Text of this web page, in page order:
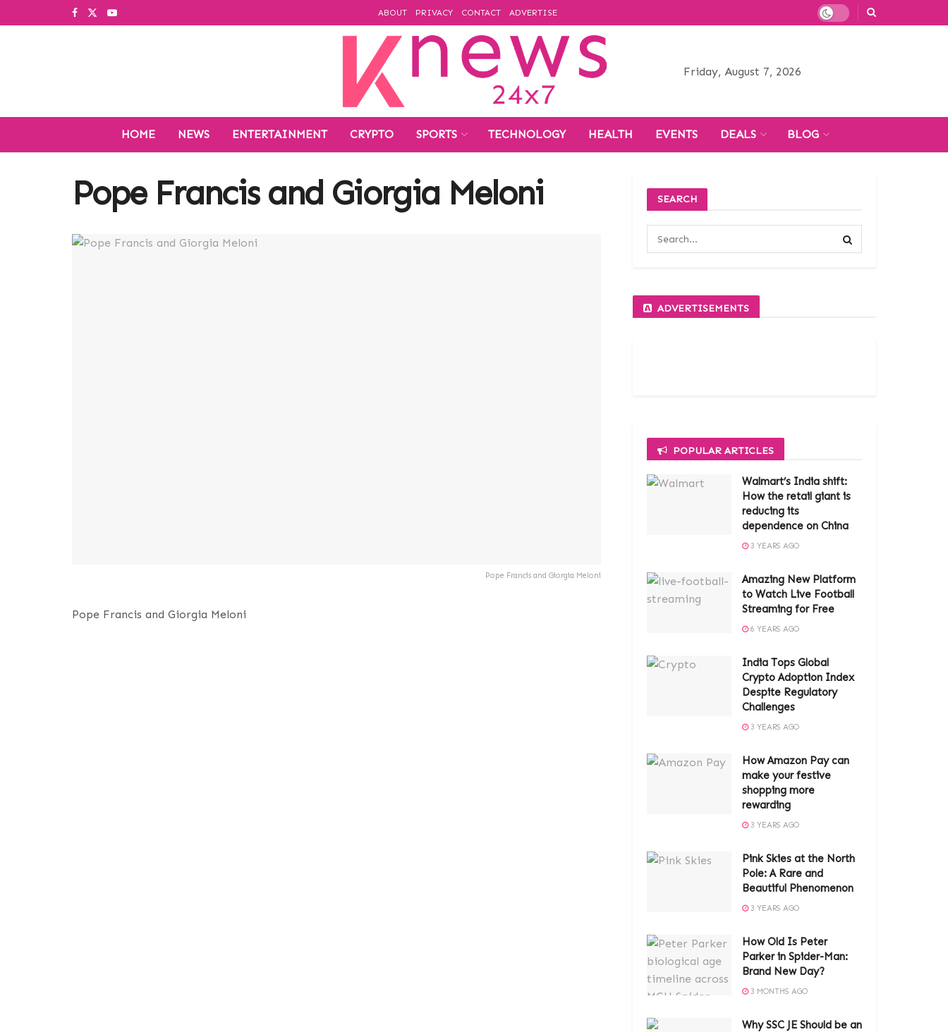
ABOUT PRIVACY CONTACT ADVERTISE
Friday, August 7, 2026
HOME NEWS ENTERTAINMENT CRYPTO SPORTS TECHNOLOGY HEALTH EVENTS DEALS BLOG
Pope Francis and Giorgia Meloni
Pope Francis and Giorgia Meloni
Pope Francis and Giorgia Meloni
SEARCH
ADVERTISEMENTS
POPULAR ARTICLES
Walmart’s India shift:
How the retail giant is
reducing its
dependence on China
3 YEARS AGO
Amazing New Platform
to Watch Live Football
Streaming for Free
6 YEARS AGO
India Tops Global
Crypto Adoption Index
Despite Regulatory
Challenges
3 YEARS AGO
How Amazon Pay can
make your festive
shopping more
rewarding
3 YEARS AGO
Pink Skies at the North
Pole: A Rare and
Beautiful Phenomenon
3 YEARS AGO
How Old Is Peter
Parker in Spider-Man:
Brand New Day?
3 MONTHS AGO
Why SSC JE Should be an